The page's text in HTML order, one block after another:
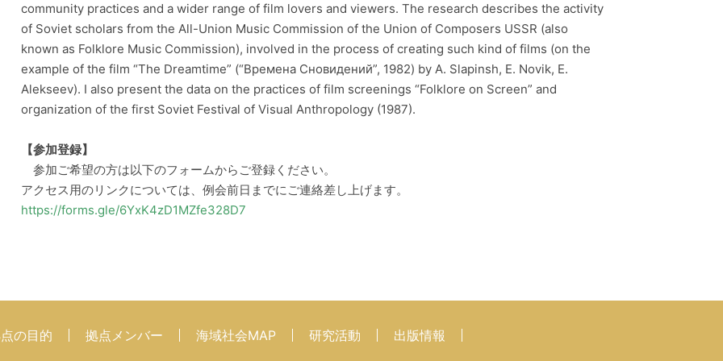
community practices and a wider range of film lovers and viewers. The research describes the activity
of Soviet scholars from the All-Union Music Commission of the Union of Composers USSR (also
known as Folklore Music Commission), involved in the process of creating such kind of films (on the
example of the film “The Dreamtime” (“Времена Сновидений”, 1982) by A. Slapinsh, E. Novik, E.
Alekseev). I also present the data on the practices of film screenings “Folklore on Screen” and
organization of the first Soviet Festival of Visual Anthropology (1987).
【参加登録】
参加ご希望の方は以下のフォームからご登録ください。
アクセス用のリンクについては、例会前日までにご連絡差し上げます。
https://forms.gle/6YxK4zD1MZfe328D7
の目的 拠点メンバー 海域社会MAP 研究活動 出版情報